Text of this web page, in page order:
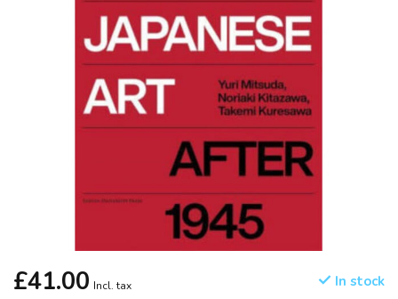
£41.00 Incl. tax In stock